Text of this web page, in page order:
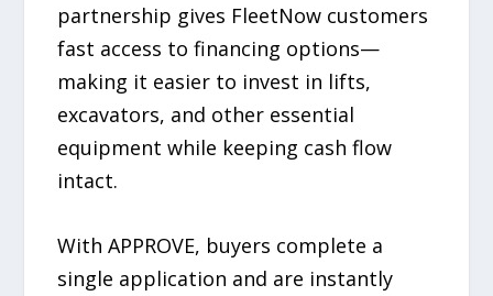
partnership gives FleetNow customers
fast access to financing options—
making it easier to invest in lifts,
excavators, and other essential
equipment while keeping cash flow
intact.
With APPROVE, buyers complete a
single application and are instantly